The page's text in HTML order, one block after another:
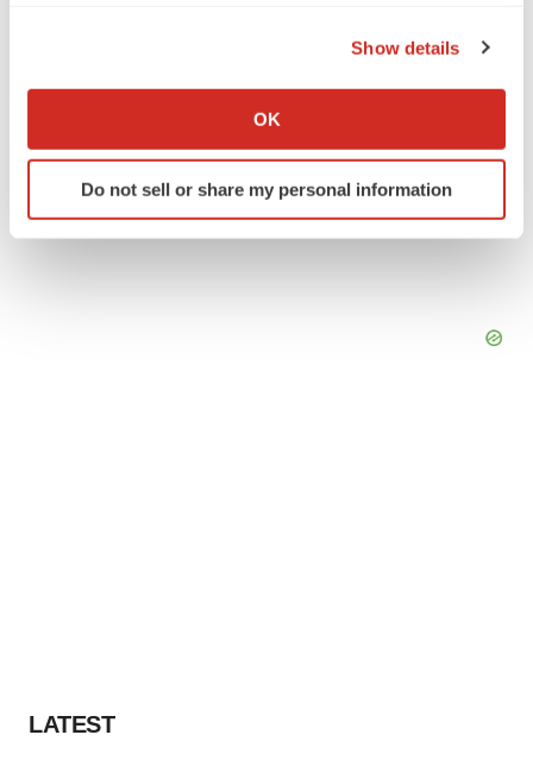
Collect information about your geographical location
Identify your device by actively scanning it for
specific characteristics (fingerprinting)
site traffic, and serve tailored ads. By clicking "OK", you
Show details
OK
Do not sell or share my personal information
LATEST